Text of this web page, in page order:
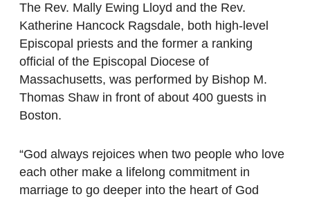
The Rev. Mally Ewing Lloyd and the Rev.
Katherine Hancock Ragsdale, both high-level
Episcopal priests and the former a ranking
official of the Episcopal Diocese of
Massachusetts, was performed by Bishop M.
Thomas Shaw in front of about 400 guests in
Boston.
“God always rejoices when two people who love
each other make a lifelong commitment in
marriage to go deeper into the heart of God